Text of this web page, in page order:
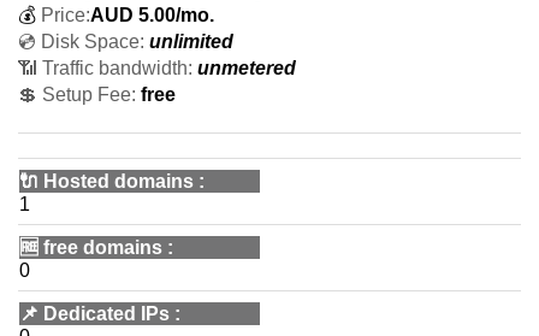
💰 Price:AUD 5.00/mo.
💿 Disk Space: unlimited
📶 Traffic bandwidth: unmetered
💲 Setup Fee: free
🔌 Hosted domains :
1
🆓 free domains :
0
📌 Dedicated IPs :